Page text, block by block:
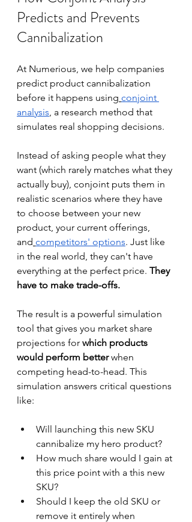
Predicts and Prevents
Cannibalization
At Numerious, we help companies
predict product cannibalization
before it happens using conjoint
analysis, a research method that
simulates real shopping decisions.
Instead of asking people what they
want (which rarely matches what they
actually buy), conjoint puts them in
realistic scenarios where they have
to choose between your new
product, your current offerings,
and competitors' options. Just like
in the real world, they can't have
everything at the perfect price. They
have to make trade-offs.
The result is a powerful simulation
tool that gives you market share
projections for which products
would perform better when
competing head-to-head. This
simulation answers critical questions
like:
Will launching this new SKU
cannibalize my hero product?
How much share would I gain at
this price point with a this new
SKU?
Should I keep the old SKU or
remove it entirely when